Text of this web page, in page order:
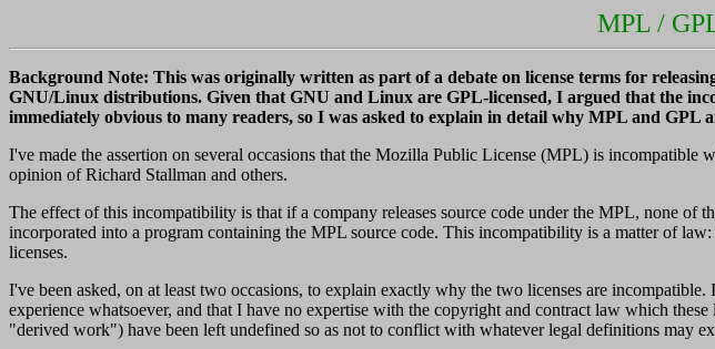
MPL /
Background Note: This was originally written as part of a debate on license terms for
GNU/Linux distributions. Given that GNU and Linux are GPL-licensed, I argued that the
immediately obvious to many readers, so I was asked to explain in detail why MPL and GPL
I've made the assertion on several occasions that the Mozilla Public License (MPL) is
opinion of Richard Stallman and others.
The effect of this incompatibility is that if a company releases source code under the MPL, none of
incorporated into a program containing the MPL source code. This incompatibility is a matter of
licenses.
I've been asked, on at least two occasions, to explain exactly why the two licenses are
experience whatsoever, and that I have no expertise with the copyright and contract law which
"derived work") have been left undefined so as not to conflict with whatever legal definitions may